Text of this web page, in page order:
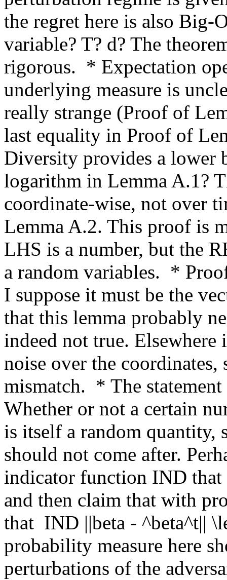
the regret here is also Big-
variable? T? d? The
rigorous.  * Expectation
underlying measure is
really strange (Proof of
last equality in Proof of
Diversity provides a lower
logarithm in Lemma A.1?
coordinate-wise, not over
Lemma A.2. This proof is
LHS is a number, but the
a random variables.  *
I suppose it must be the
that this lemma probably
indeed not true. Elsewhere
noise over the
mismatch.  * The
Whether or not a certain
is itself a random quantity,
should not come after.
indicator function IND that
and then claim that with
that  IND ||beta - ^beta^t||
probability measure here
perturbations of the